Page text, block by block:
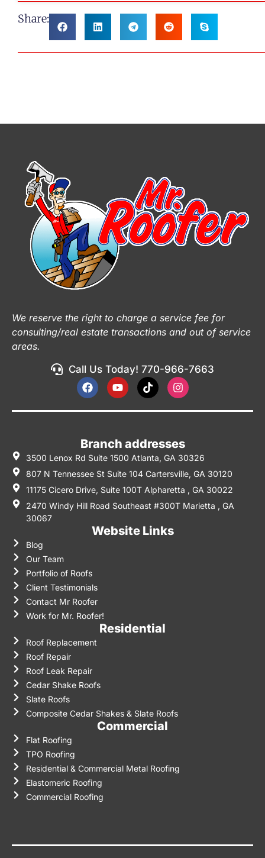
Share:
We reserve the right to charge a service fee for
consulting/real estate transactions and out of service
areas.
Call Us Today! 770-966-7663
Branch addresses
3500 Lenox Rd Suite 1500 Atlanta, GA 30326
807 N Tennessee St Suite 104 Cartersville, GA 30120
11175 Cicero Drive, Suite 100T Alpharetta , GA 30022
2470 Windy Hill Road Southeast #300T Marietta , GA
30067
Website Links
Blog
Our Team
Portfolio of Roofs
Client Testimonials
Contact Mr Roofer
Work for Mr. Roofer!
Residential
Roof Replacement
Roof Repair
Roof Leak Repair
Cedar Shake Roofs
Slate Roofs
Composite Cedar Shakes & Slate Roofs
Commercial
Flat Roofing
TPO Roofing
Residential & Commercial Metal Roofing
Elastomeric Roofing
Commercial Roofing